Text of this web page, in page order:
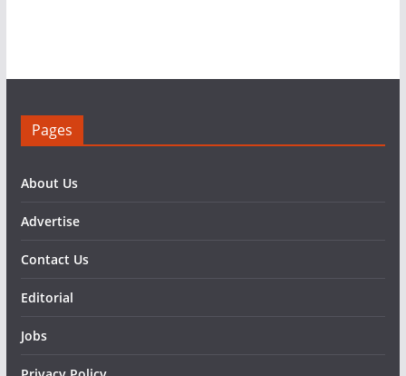
Pages
About Us
Advertise
Contact Us
Editorial
Jobs